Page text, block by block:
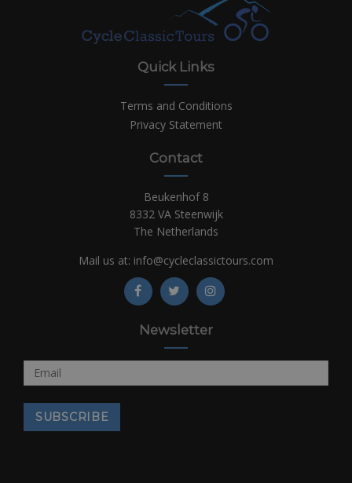
Quick Links
Terms and Conditions
Privacy Statement
Contact
Beukenhof 8
8332 VA Steenwijk
The Netherlands
Mail us at: info@cycleclassictours.com
Newsletter